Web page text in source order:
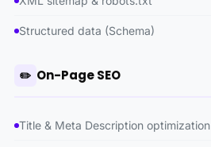
Structured data (Schema)
✏️ On-Page SEO
Title & Meta Description optimization